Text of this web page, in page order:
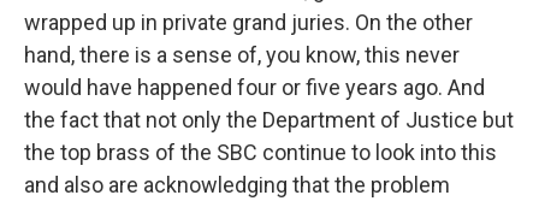
wrapped up in private grand juries. On the other
hand, there is a sense of, you know, this never
would have happened four or five years ago. And
the fact that not only the Department of Justice but
the top brass of the SBC continue to look into this
and also are acknowledging that the problem